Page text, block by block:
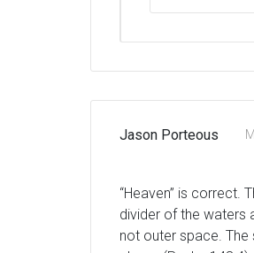
Jason Porteous
“Heaven” is correct.
divider of the waters
not outer space. The